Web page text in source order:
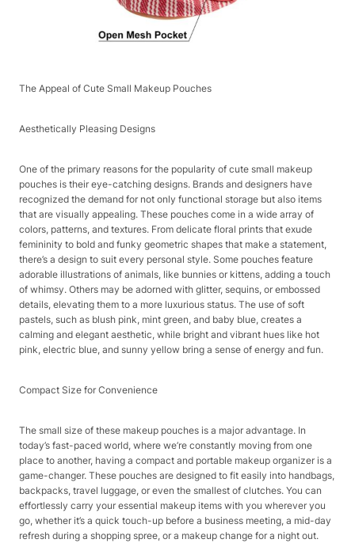
The Appeal of Cute Small Makeup Pouches​
Aesthetically Pleasing Designs​
One of the primary reasons for the popularity of cute small makeup
pouches is their eye-catching designs. Brands and designers have
recognized the demand for not only functional storage but also items
that are visually appealing. These pouches come in a wide array of
colors, patterns, and textures. From delicate floral prints that exude
femininity to bold and funky geometric shapes that make a statement,
there’s a design to suit every personal style. Some pouches feature
adorable illustrations of animals, like bunnies or kittens, adding a touch
of whimsy. Others may be adorned with glitter, sequins, or embossed
details, elevating them to a more luxurious status. The use of soft
pastels, such as blush pink, mint green, and baby blue, creates a
calming and elegant aesthetic, while bright and vibrant hues like hot
pink, electric blue, and sunny yellow bring a sense of energy and fun.​
Compact Size for Convenience​
The small size of these makeup pouches is a major advantage. In
today’s fast-paced world, where we’re constantly moving from one
place to another, having a compact and portable makeup organizer is a
game-changer. These pouches are designed to fit easily into handbags,
backpacks, travel luggage, or even the smallest of clutches. You can
effortlessly carry your essential makeup items with you wherever you
go, whether it’s a quick touch-up before a business meeting, a mid-day
refresh during a shopping spree, or a makeup change for a night out.